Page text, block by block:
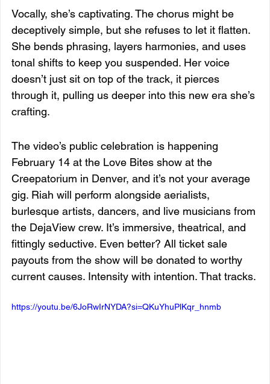
Vocally, she’s captivating. The chorus might be
deceptively simple, but she refuses to let it flatten.
She bends phrasing, layers harmonies, and uses
tonal shifts to keep you suspended. Her voice
doesn’t just sit on top of the track, it pierces
through it, pulling us deeper into this new era she’s
crafting.
The video’s public celebration is happening
February 14 at the Love Bites show at the
Creepatorium in Denver, and it’s not your average
gig. Riah will perform alongside aerialists,
burlesque artists, dancers, and live musicians from
the DejaView crew. It’s immersive, theatrical, and
fittingly seductive. Even better? All ticket sale
payouts from the show will be donated to worthy
current causes. Intensity with intention. That tracks.
https://youtu.be/6JoRwIrNYDA?si=QKuYhuPlKqr_hnmb